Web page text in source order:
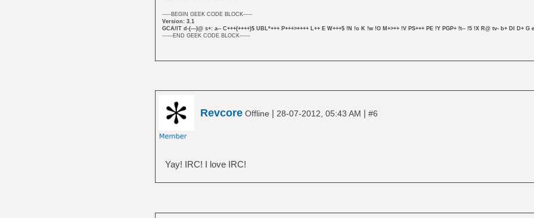
-----BEGIN GEEK CODE BLOCK-----
Version: 3.1
GCA/IT d-(---)@ s+: a-- C+++(++++)$ UBL*+++ P+++>++++ L++ E W+++$ !N !o K !w !O M+>++ !V PS+++ PE !Y PGP+ !t-- !5 !X R@ tv- b+ DI D+ G
------END GEEK CODE BLOCK------
RevcoreOffline | 28-07-2012, 05:43 AM | #6
Yay! IRC! I love IRC!